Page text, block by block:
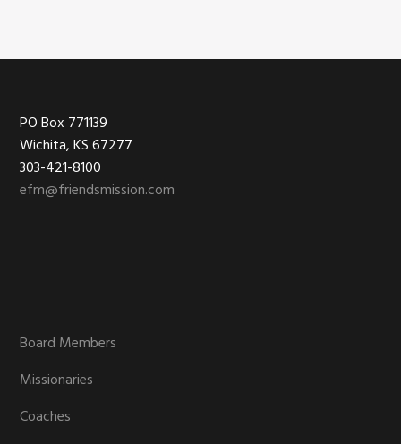
Footer
PO Box 771139
Wichita, KS 67277
303-421-8100
efm@friendsmission.com
Board Members
Missionaries
Coaches